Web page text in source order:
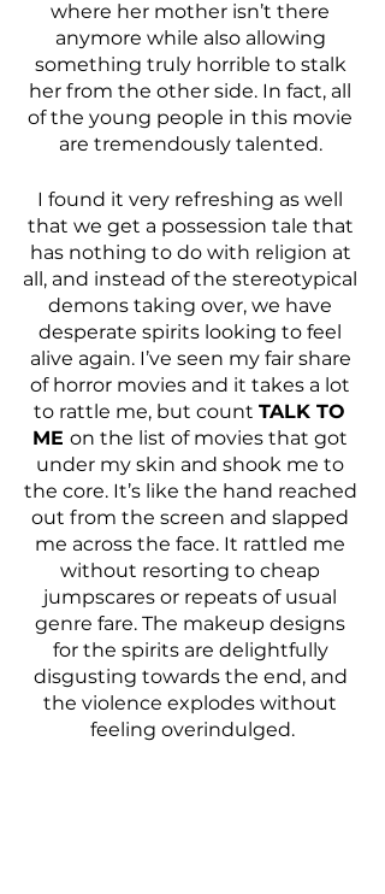
where her mother isn’t there
anymore while also allowing
something truly horrible to stalk
her from the other side. In fact, all
of the young people in this movie
are tremendously talented.
I found it very refreshing as well
that we get a possession tale that
has nothing to do with religion at
all, and instead of the stereotypical
demons taking over, we have
desperate spirits looking to feel
alive again. I’ve seen my fair share
of horror movies and it takes a lot
to rattle me, but count TALK TO
ME on the list of movies that got
under my skin and shook me to
the core. It’s like the hand reached
out from the screen and slapped
me across the face. It rattled me
without resorting to cheap
jumpscares or repeats of usual
genre fare. The makeup designs
for the spirits are delightfully
disgusting towards the end, and
the violence explodes without
feeling overindulged.